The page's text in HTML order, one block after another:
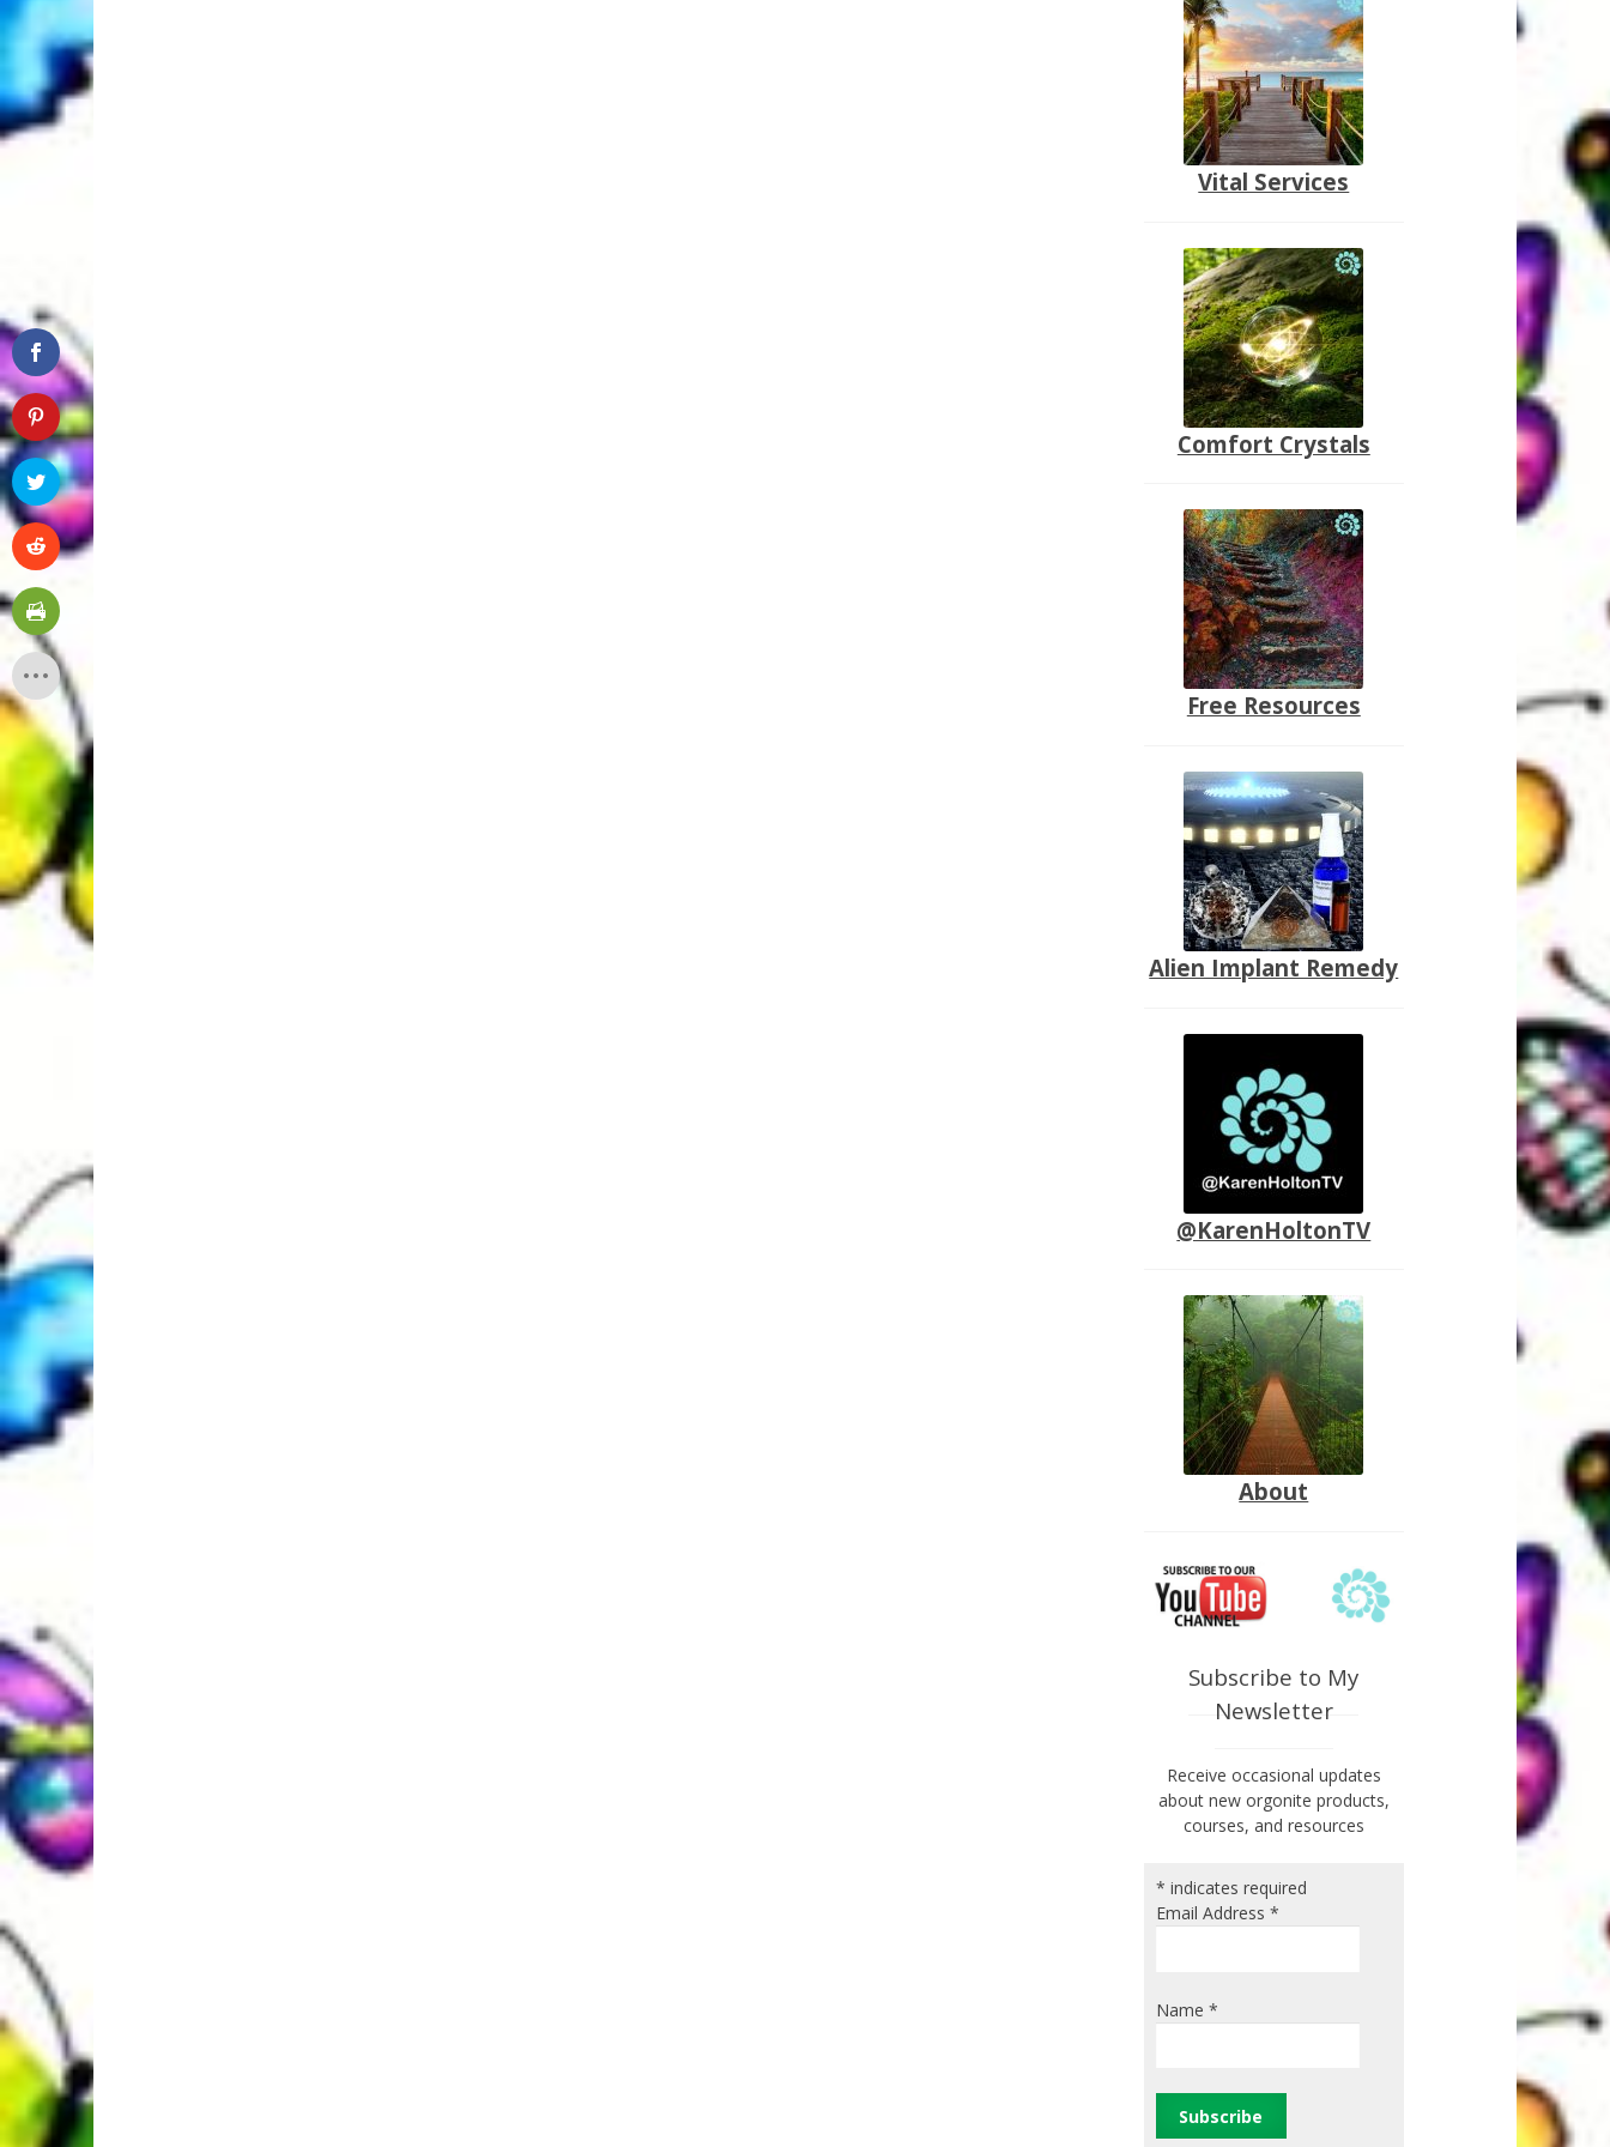
Vital Services
Comfort Crystals
Free Resources
Alien Implant Remedy
@KarenHoltonTV
About
Subscribe to My
Newsletter
Receive occasional updates
about new orgonite products,
courses, and resources
* indicates required
Email Address *
Name *